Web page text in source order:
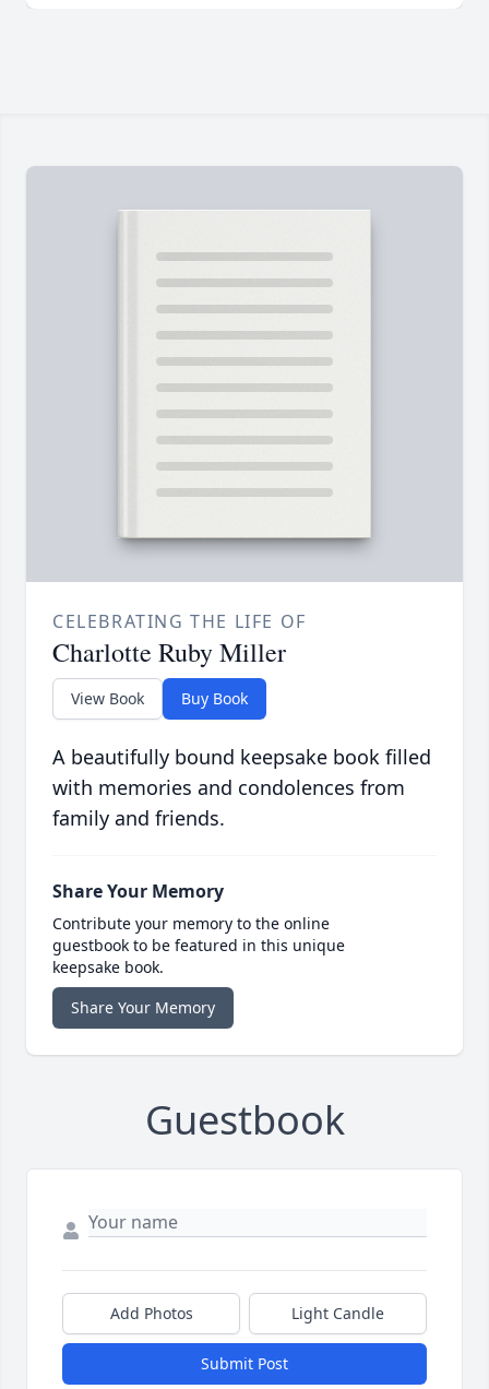
CELEBRATING THE LIFE OF
Charlotte Ruby Miller
View Book Buy Book
A beautifully bound keepsake book filled
with memories and condolences from
family and friends.
Share Your Memory
Contribute your memory to the online
guestbook to be featured in this unique
keepsake book.
Share Your Memory
Guestbook
Add Photos Light Candle
Submit Post